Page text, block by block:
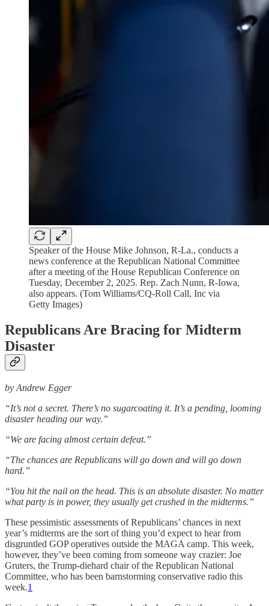
Speaker of the House Mike Johnson, R-La., conducts a
news conference at the Republican National Committee
after a meeting of the House Republican Conference on
Tuesday, December 2, 2025. Rep. Zach Nunn, R-Iowa,
also appears. (Tom Williams/CQ-Roll Call, Inc via
Getty Images)
Republicans Are Bracing for Midterm
Disaster
by Andrew Egger
“It’s not a secret. There’s no sugarcoating it. It’s a pending, looming
disaster heading our way.”
“We are facing almost certain defeat.”
“The chances are Republicans will go down and will go down
hard.”
“You hit the nail on the head. This is an absolute disaster. No matter
what party is in power, they usually get crushed in the midterms.”
These pessimistic assessments of Republicans’ chances in next
year’s midterms are the sort of thing you’d expect to hear from
disgruntled GOP operatives outside the MAGA camp. This week,
however, they’ve been coming from someone way crazier: Joe
Gruters, the Trump-diehard chair of the Republican National
Committee, who has been barnstorming conservative radio this
week.1